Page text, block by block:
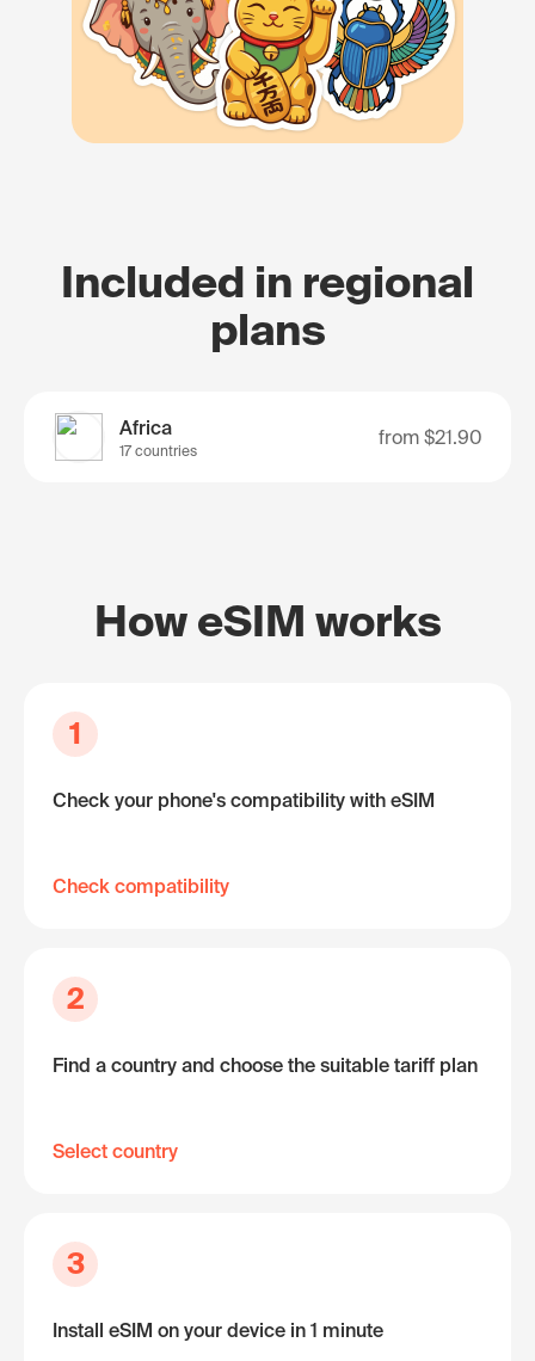
Included in regional
plans
Africa
17 countries
from $21.90
How eSIM works
1
Check your phone's compatibility with eSIM
Check compatibility
2
Find a country and choose the suitable tariff plan
Select country
3
Install eSIM on your device in 1 minute